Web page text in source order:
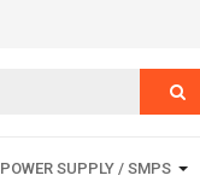
POWER SUPPLY / SMPS